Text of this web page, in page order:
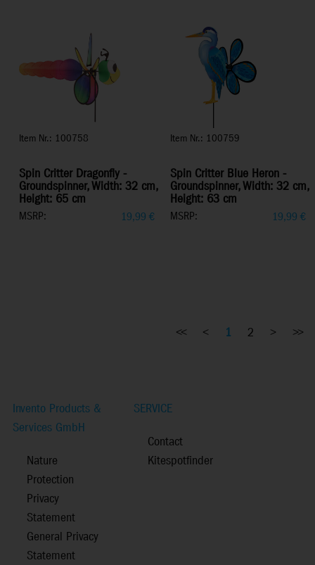
Item Nr.: 100758
Spin Critter Dragonfly -
Groundspinner, Width: 32 cm,
Height: 65 cm
MSRP: 19,99 €
Item Nr.: 100759
Spin Critter Blue Heron -
Groundspinner, Width: 32 cm,
Height: 63 cm
MSRP: 19,99 €
<< < 1 2 > >>
Invento Products &
Services GmbH
Nature
Protection
Privacy
Statement
General Privacy
Statement
SERVICE
Contact
Kitespotfinder